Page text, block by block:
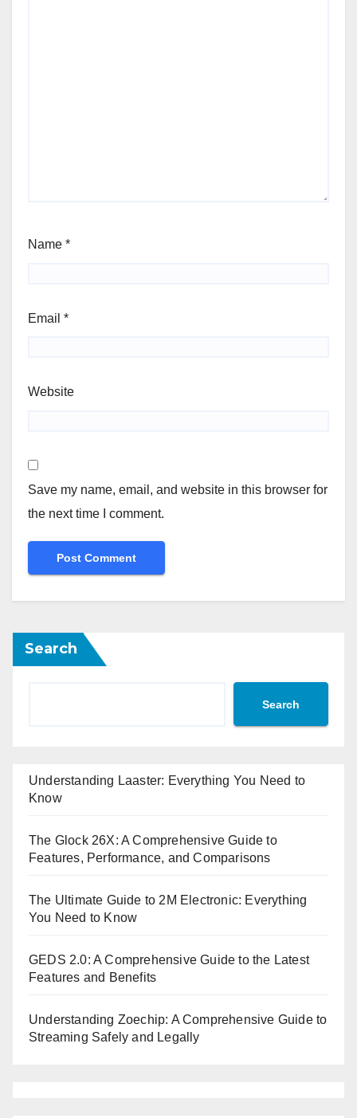
Name *
Email *
Website
Save my name, email, and website in this browser for
the next time I comment.
Search
Search
Understanding Laaster: Everything You Need to
Know
The Glock 26X: A Comprehensive Guide to
Features, Performance, and Comparisons
The Ultimate Guide to 2M Electronic: Everything
You Need to Know
GEDS 2.0: A Comprehensive Guide to the Latest
Features and Benefits
Understanding Zoechip: A Comprehensive Guide to
Streaming Safely and Legally